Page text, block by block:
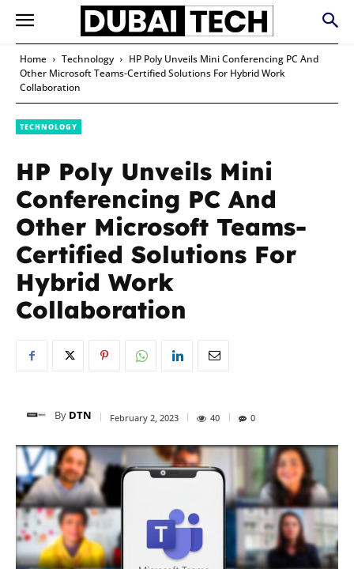
Home Technology
HP Poly Unveils Mini Conferencing PC And
Other Microsoft Teams-Certified Solutions For Hybrid Work
Collaboration
TECHNOLOGY
HP Poly Unveils Mini
Conferencing PC And
Other Microsoft Teams-
Certified Solutions For
Hybrid Work
Collaboration
By DTN February 2, 2023 40 0